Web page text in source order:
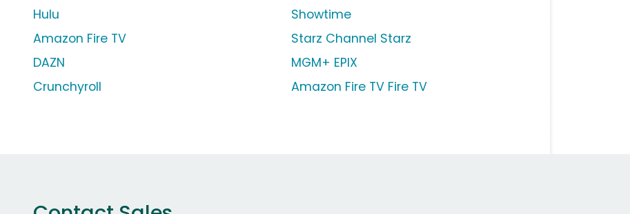
Hulu
Amazon Fire TV
DAZN
Crunchyroll
Showtime
Starz Channel Starz
MGM+ EPIX
Amazon Fire TV Fire TV